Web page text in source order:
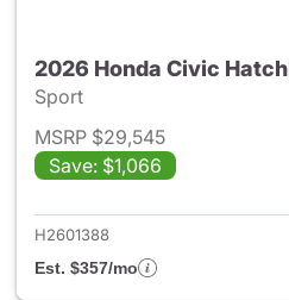
2026 Honda Civic
Sport
MSRP $29,545
Save: $1,066
H2601388
Est. $357/mo